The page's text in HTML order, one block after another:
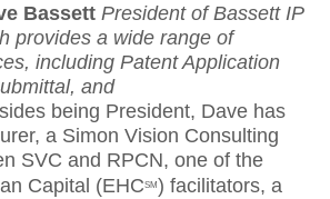
Bassett President of Bassett IP
provides a wide range of
including Patent Application
and
being President, Dave has
a Simon Vision Consulting
SVC and RPCN, one of the
Capital (EHCSM) facilitators, a